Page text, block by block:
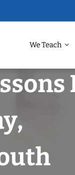
We Teach